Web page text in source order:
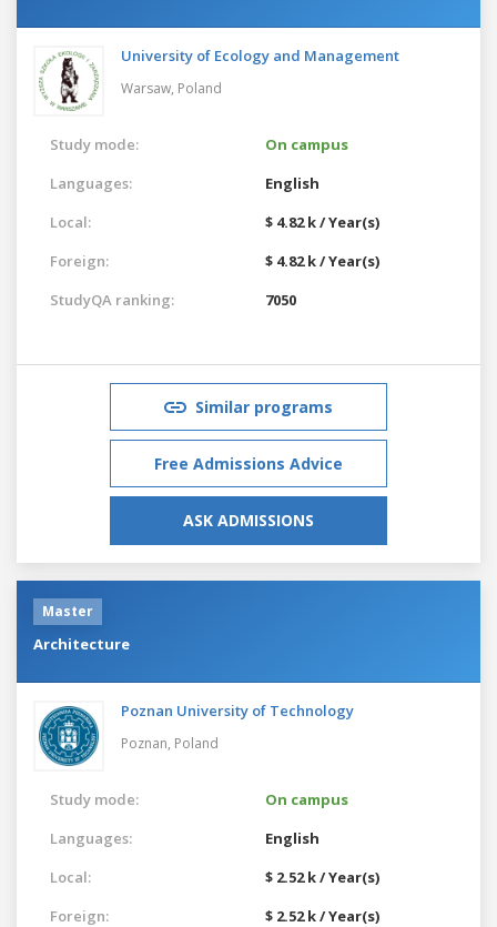
University of Ecology and Management
Warsaw, Poland
Study mode:
On campus
Languages:
English
Local:
$ 4.82 k / Year(s)
Foreign:
$ 4.82 k / Year(s)
StudyQA ranking:
7050
Similar programs
Free Admissions Advice
ASK ADMISSIONS
Master
Architecture
Poznan University of Technology
Poznan, Poland
Study mode:
On campus
Languages:
English
Local:
$ 2.52 k / Year(s)
Foreign:
$ 2.52 k / Year(s)